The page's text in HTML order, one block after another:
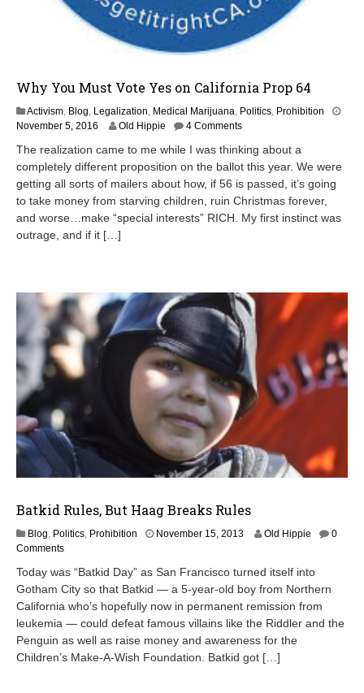
Why You Must Vote Yes on California Prop 64
Activism Blog Legalization Medical Marijuana Politics Prohibition
November 5, 2016
Old Hippie 4 Comments
The realization came to me while I was thinking about a
completely different proposition on the ballot this year. We were
getting all sorts of mailers about how, if 56 is passed, it’s going
to take money from starving children, ruin Christmas forever,
and worse…make “special interests” RICH. My first instinct was
outrage, and if it […]
Batkid Rules, But Haag Breaks Rules
Blog, Politics, Prohibition November 15, 2013M
1
5
2
5
Old Hippie
0
Comments
Today was “Batkid Day” as San Francisco turned itself into
Gotham City so that Batkid — a 5-year-old boy from Northern
California who’s hopefully now in permanent remission from
leukemia — could defeat famous villains like the Riddler and the
Penguin as well as raise money and awareness for the
Children’s Make-A-Wish Foundation. Batkid got […]